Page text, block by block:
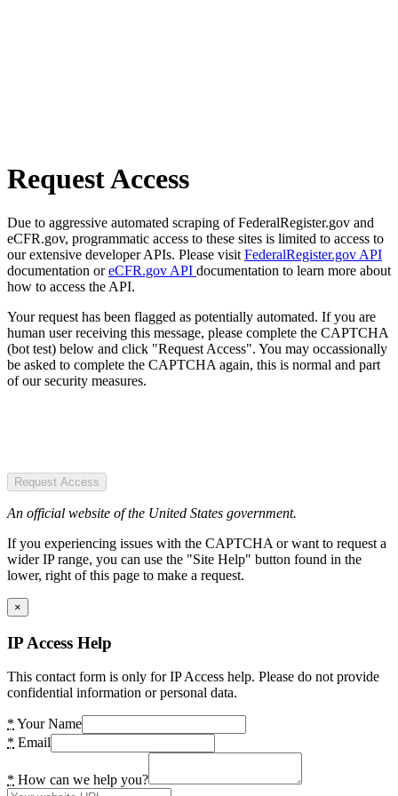
Request Access
Due to aggressive automated scraping of FederalRegister.gov and
eCFR.gov, programmatic access to these sites is limited to access to
our extensive developer APIs. Please visit FederalRegister.gov API
documentation oreCFR.gov API documentation to learn more about
how to access the API.
Your request has been flagged as potentially automated. If you are
human user receiving this message, please complete the CAPTCHA
(bot test) below and click "Request Access". You may occassionally
be asked to complete the CAPTCHA again, this is normal and part
of our security measures.
Request Access
An official website of the United States government.
If you experiencing issues with the CAPTCHA or want to request a
wider IP range, you can use the "Site Help" button found in the
lower, right of this page to make a request.
×
IP Access Help
This contact form is only for IP Access help. Please do not provide
confidential information or personal data.
* Your Name
* Email
* How can we help you?